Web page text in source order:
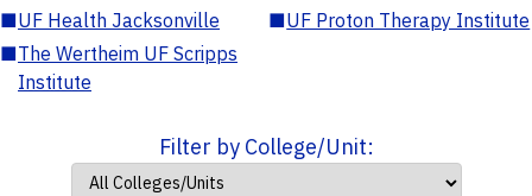
■UF Health Jacksonville ■UF Proton Therapy Institute
■The Wertheim UF Scripps
Institute
Filter by College/Unit: